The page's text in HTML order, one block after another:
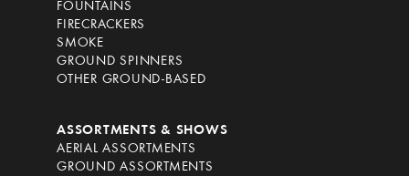
FOUNTAINS
FIRECRACKERS
SMOKE
GROUND SPINNERS
OTHER GROUND-BASED
ASSORTMENTS & SHOWS
AERIAL ASSORTMENTS
GROUND ASSORTMENTS